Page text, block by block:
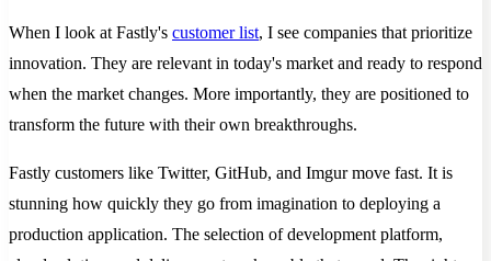
When I look at Fastly's customer list, I see companies that prioritize
innovation. They are relevant in today's market and ready to respond
when the market changes. More importantly, they are positioned to
transform the future with their own breakthroughs.
Fastly customers like Twitter, GitHub, and Imgur move fast. It is
stunning how quickly they go from imagination to deploying a
production application. The selection of development platform,